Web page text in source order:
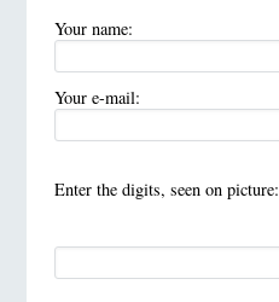
Your name:
Your e-mail:
Enter the digits, seen on picture: